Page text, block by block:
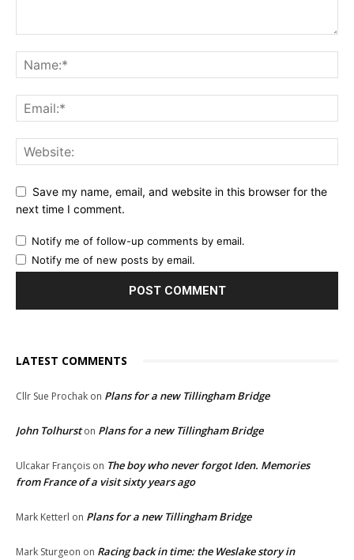
Save my name, email, and website in this browser for the
next time I comment.
Notify me of follow-up comments by email.
Notify me of new posts by email.
LATEST COMMENTS
Cllr Sue Prochak on Plans for a new Tillingham Bridge
John Tolhurston Plans for a new Tillingham Bridge
Ulcakar François on The boy who never forgot Iden. Memories
from France of a visit sixty years ago
Mark Ketterl on Plans for a new Tillingham Bridge
Mark Sturgeon on Racing back in time: the Weslake story in